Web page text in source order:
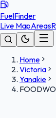
FuelFinder
Live MapAreas
Home
Victoria
Yanakie